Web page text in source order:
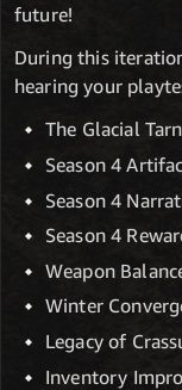
future!
During this
hearing your
The Glacial
Season 4
Season 4
Season 4
Weapon
Winter
Legacy of
Inventory